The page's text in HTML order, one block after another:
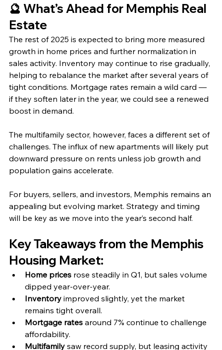
🔮 What’s Ahead for Memphis Real
Estate
The rest of 2025 is expected to bring more measured
growth in home prices and further normalization in
sales activity. Inventory may continue to rise gradually,
helping to rebalance the market after several years of
tight conditions. Mortgage rates remain a wild card —
if they soften later in the year, we could see a renewed
boost in demand.
The multifamily sector, however, faces a different set of
challenges. The influx of new apartments will likely put
downward pressure on rents unless job growth and
population gains accelerate.
For buyers, sellers, and investors, Memphis remains an
appealing but evolving market. Strategy and timing
will be key as we move into the year’s second half.
Key Takeaways from the Memphis
Housing Market:
Home prices rose steadily in Q1, but sales volume
dipped year-over-year.
Inventory improved slightly, yet the market
remains tight overall.
Mortgage rates around 7% continue to challenge
affordability.
Multifamily saw record supply, but leasing activity